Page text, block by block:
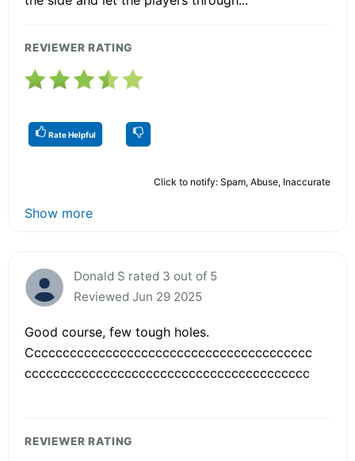
REVIEWER RATING
Rate Helpful
Click to notify: Spam, Abuse, Inaccurate
Show more
Donald S rated 3 out of 5
Reviewed Jun 29 2025
Good course, few tough holes.
Cccccccccccccccccccccccccccccccccccccccc
cccccccccccccccccccccccccccccccccccccccc
REVIEWER RATING